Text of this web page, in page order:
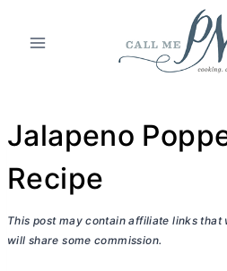
Jalapeno
Recipe
This post may contain affiliate links that
will share some commission.